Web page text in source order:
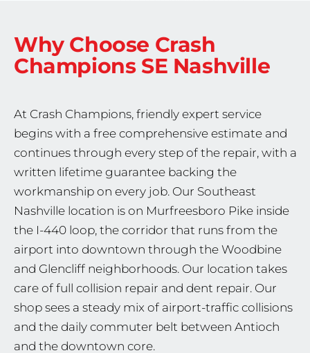
Why Choose Crash
Champions SE Nashville
At Crash Champions, friendly expert service
begins with a free comprehensive estimate and
continues through every step of the repair, with a
written lifetime guarantee backing the
workmanship on every job. Our Southeast
Nashville location is on Murfreesboro Pike inside
the I-440 loop, the corridor that runs from the
airport into downtown through the Woodbine
and Glencliff neighborhoods. Our location takes
care of full collision repair and dent repair. Our
shop sees a steady mix of airport-traffic collisions
and the daily commuter belt between Antioch
and the downtown core.